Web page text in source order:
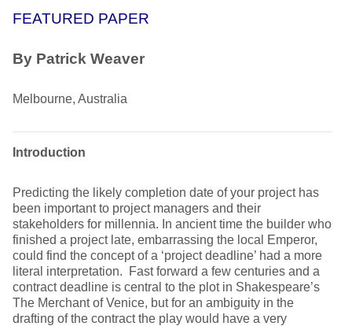
FEATURED PAPER
By Patrick Weaver
Melbourne, Australia
Introduction
Predicting the likely completion date of your project has
been important to project managers and their
stakeholders for millennia. In ancient time the builder who
finished a project late, embarrassing the local Emperor,
could find the concept of a ‘project deadline’ had a more
literal interpretation. Fast forward a few centuries and a
contract deadline is central to the plot in Shakespeare’s
The Merchant of Venice, but for an ambiguity in the
drafting of the contract the play would have a very